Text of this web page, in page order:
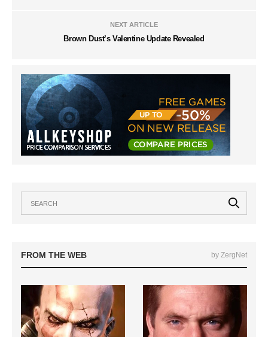
NEXT ARTICLE
Brown Dust’s Valentine Update Revealed
FROM THE WEB by ZergNet